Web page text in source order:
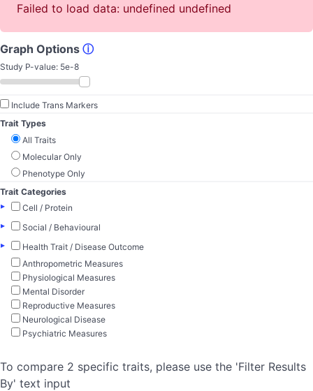
Failed to load data: undefined undefined
Graph Options ⓘ
Study P-value: 5e-8
Include Trans Markers
Trait Types
All Traits
Molecular Only
Phenotype Only
Trait Categories
▸
Cell / Protein
▸
Social / Behavioural
▸
Health Trait / Disease Outcome
Anthropometric Measures
Physiological Measures
Mental Disorder
Reproductive Measures
Neurological Disease
Psychiatric Measures
To compare 2 specific traits, please use the 'Filter Results
By' text input